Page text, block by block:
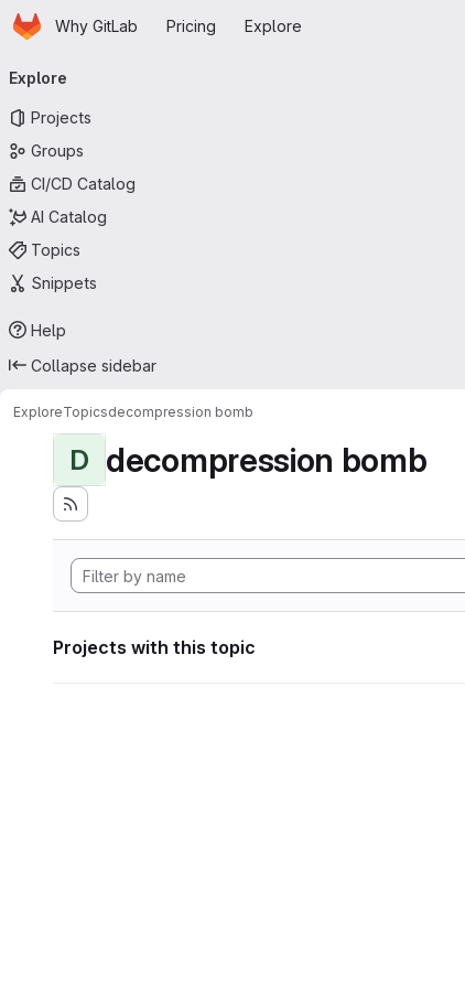
Skip to main content
HomepageWhy GitLab Pricing Explore
navigation
Explore
Projects
Groups
CI/CD Catalog
AI Catalog
Topics
Snippets
Help
Collapse sidebar
ExploreTopicsdecompression bomb
D decompression bomb
Projects with this topic